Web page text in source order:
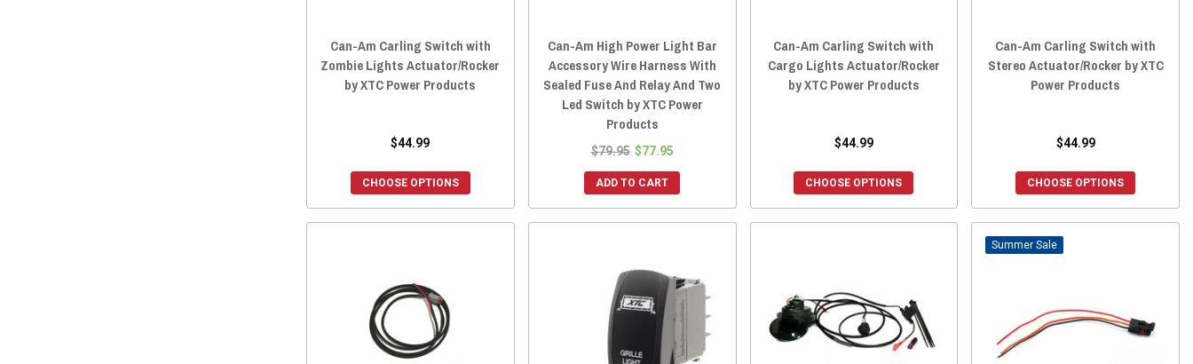
Can-Am Carling Switch with
Zombie Lights Actuator/Rocker
by XTC Power Products
$44.99
CHOOSE OPTIONS
Can-Am High Power Light Bar
Accessory Wire Harness With
Sealed Fuse And Relay And Two
Led Switch by XTC Power
Products
$79.95 $77.95
ADD TO CART
Can-Am Carling Switch with
Cargo Lights Actuator/Rocker
by XTC Power Products
$44.99
CHOOSE OPTIONS
Can-Am Carling Switch with
Stereo Actuator/Rocker by XTC
Power Products
$44.99
CHOOSE OPTIONS
Sale